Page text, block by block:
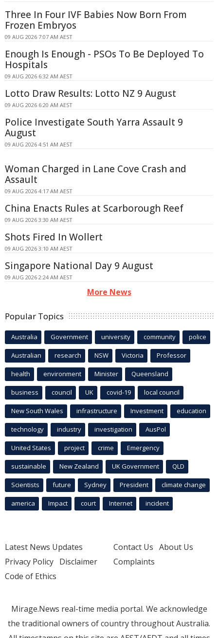
Three In Four IVF Babies Now Born From
Frozen Embryos
09 AUG 2026 7:07 AM AEST
Enough Is Enough - PSOs To Be Deployed To
Hospitals
09 AUG 2026 6:32 AM AEST
Lotto Draw Results: Lotto NZ 9 August
09 AUG 2026 6:20 AM AEST
Police Investigate South Yarra Assault 9
August
09 AUG 2026 4:51 AM AEST
Woman Charged in Lane Cove Crash and
Assault
09 AUG 2026 4:17 AM AEST
China Enacts Rules at Scarborough Reef
09 AUG 2026 3:30 AM AEST
Shots Fired In Wollert
09 AUG 2026 3:10 AM AEST
Singapore National Day 9 August
09 AUG 2026 2:24 AM AEST
More News
Popular Topics
Australia Government university community police
Australian research NSW Victoria Professor
health environment Minister Queensland
business council UK covid-19 local council
New South Wales infrastructure Investment education
technology industry investigation AusPol
United States project crime Emergency
sustainable New Zealand UK Government QLD
Scientists future Sydney President climate change
america Impact court Internet incident
Latest News Updates
Privacy Policy Disclaimer
Code of Ethics
Contact Us About Us
Complaints
Mirage.News real-time media portal. We acknowledge
the traditional owners of country throughout Australia.